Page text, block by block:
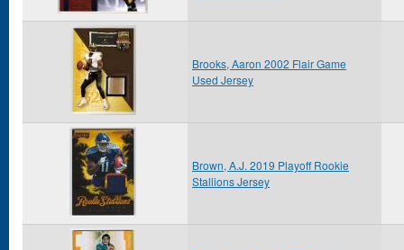
Brooks, Aaron 2002 Flair Game
Used Jersey
Brown, A.J. 2019 Playoff Rookie
Stallions Jersey